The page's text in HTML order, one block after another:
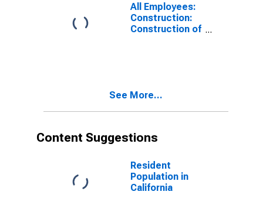
All Employees:
Construction:
Construction of
See More...
Content Suggestions
Resident
Population in
California